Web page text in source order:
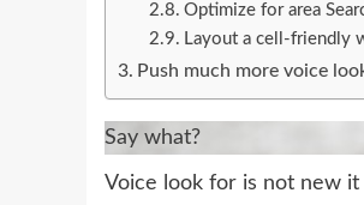
Optimize for area
Layout a cell-friendly
Push much more voice
Say what?
Voice look for is not new